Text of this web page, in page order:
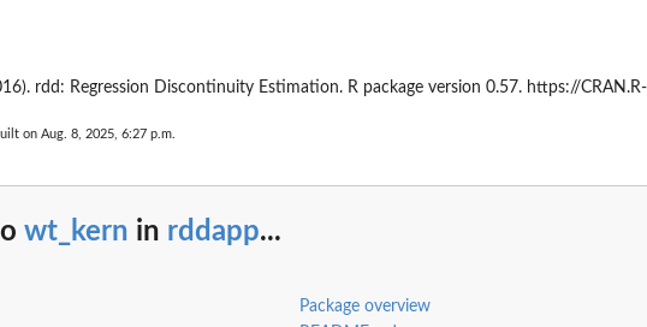
rdd: Regression Discontinuity Estimation. R package version 0.57. https://
on Aug. 8, 2025, 6:27 p.m.
wt_kern in rddapp...
Package overview